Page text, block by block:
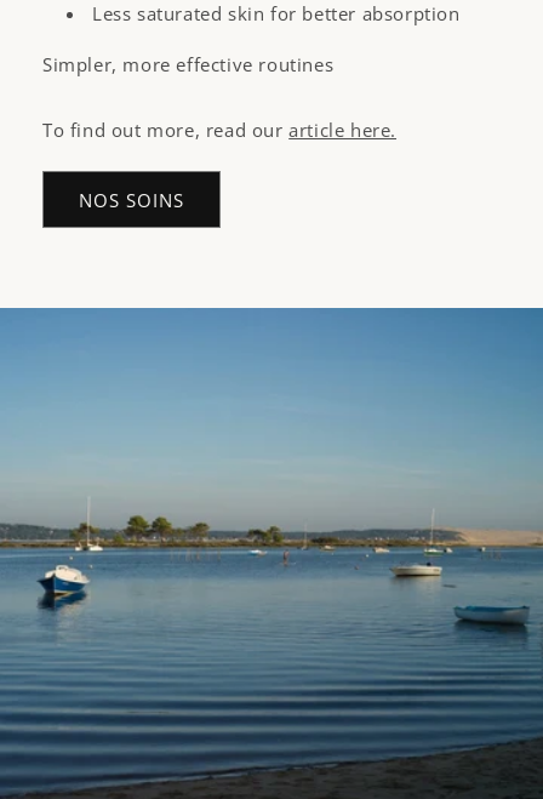
Less saturated skin for better absorption
Simpler, more effective routines
To find out more, read ourarticle here.
NOS SOINS